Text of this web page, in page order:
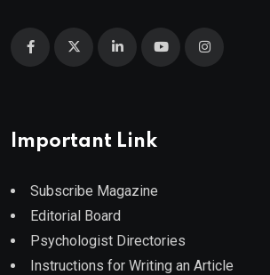
Important Link
Subscribe Magazine
Editorial Board
Psychologist Directories
Instructions for Writing an Article